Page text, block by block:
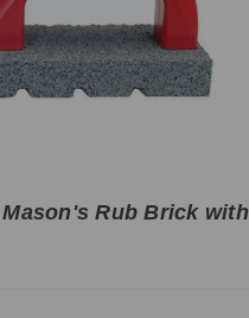
Rub Brick with